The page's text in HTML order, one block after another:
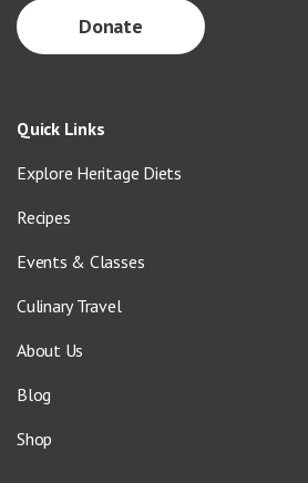
Donate
Quick Links
Explore Heritage Diets
Recipes
Events & Classes
Culinary Travel
About Us
Blog
Shop